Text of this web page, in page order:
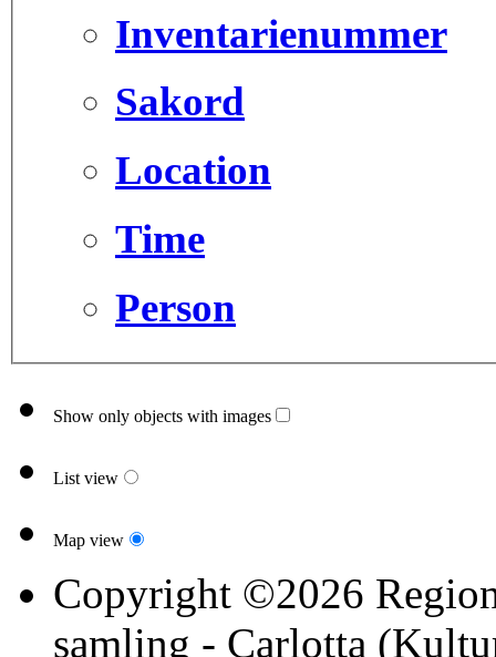
Inventarienummer
Sakord
Location
Time
Person
Show only objects with images
List view
Map view
Copyright ©2026
samling - Carlotta